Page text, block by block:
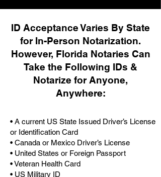
ID Acceptance Varies By State
for In-Person Notarization.
However, Florida Notaries Can
Take the Following IDs &
Notarize for Anyone,
Anywhere:
• A current US State Issued Driver’s License
or Identification Card
• Canada or Mexico Driver’s License
• United States or Foreign Passport
• Veteran Health Card
• US Military ID